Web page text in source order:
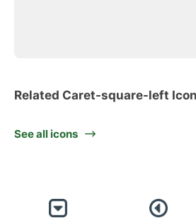
Related Caret-square-left
See all icons